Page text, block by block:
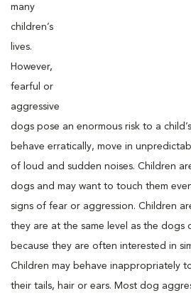
many
children’s
lives.
However,
fearful or
aggressive
dogs pose an enormous risk to a
behave erratically, move in
of loud and sudden noises. Children
dogs and may want to touch them
signs of fear or aggression. Children
they are at the same level as the dogs
because they are often interested in
Children may behave inappropriately
their tails, hair or ears. Most dog